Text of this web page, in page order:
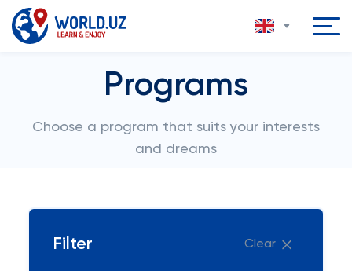
Programs
Choose a program that suits your interests
and dreams
Filter Clear